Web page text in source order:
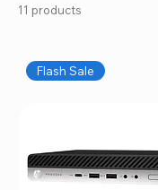
coverage, so you
workspace, or
also provide
and full servicing
technology
11 products
Flash Sale